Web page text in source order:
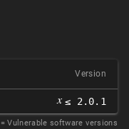
Version
𝑥 ≤ 2.0.1
= Vulnerable software versions